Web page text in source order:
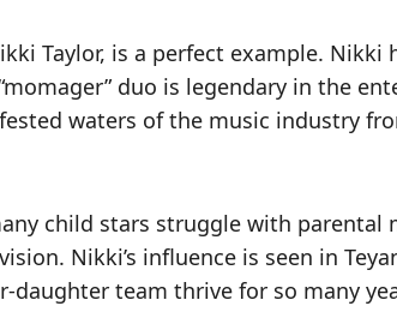
Taylor, is a perfect example. Nikki
duo is legendary in the
waters of the music industry
child stars struggle with parental
Nikki’s influence is seen in
team thrive for so many